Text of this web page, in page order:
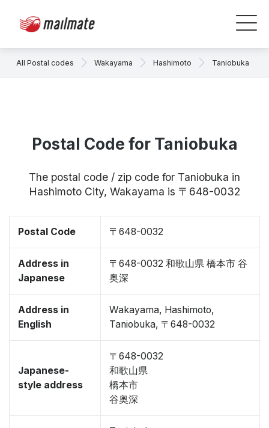
All Postal codes Wakayama Hashimoto Taniobuka
Postal Code for Taniobuka
The postal code / zip code for Taniobuka in
Hashimoto City, Wakayama is 〒648-0032
Postal Code 〒648-0032
Address in
Japanese
〒648-0032 和歌山県 橋本市 谷
奥深
Address in
English
Wakayama, Hashimoto,
Taniobuka, 〒648-0032
Japanese-
style address
〒648-0032
和歌山県
橋本市
谷奥深